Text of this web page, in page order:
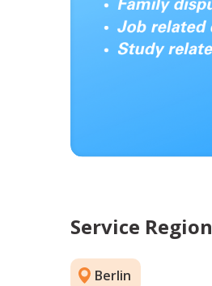
Service Region
Berlin